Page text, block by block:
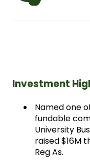
Investment
Named one
fundable
University
raised $16M
Reg As.